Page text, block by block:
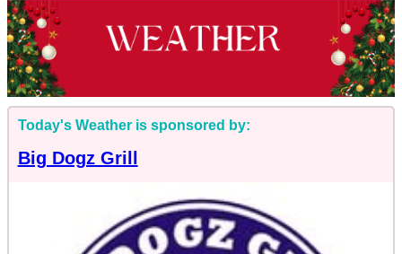
Today's Weather is sponsored by:
Big Dogz Grill